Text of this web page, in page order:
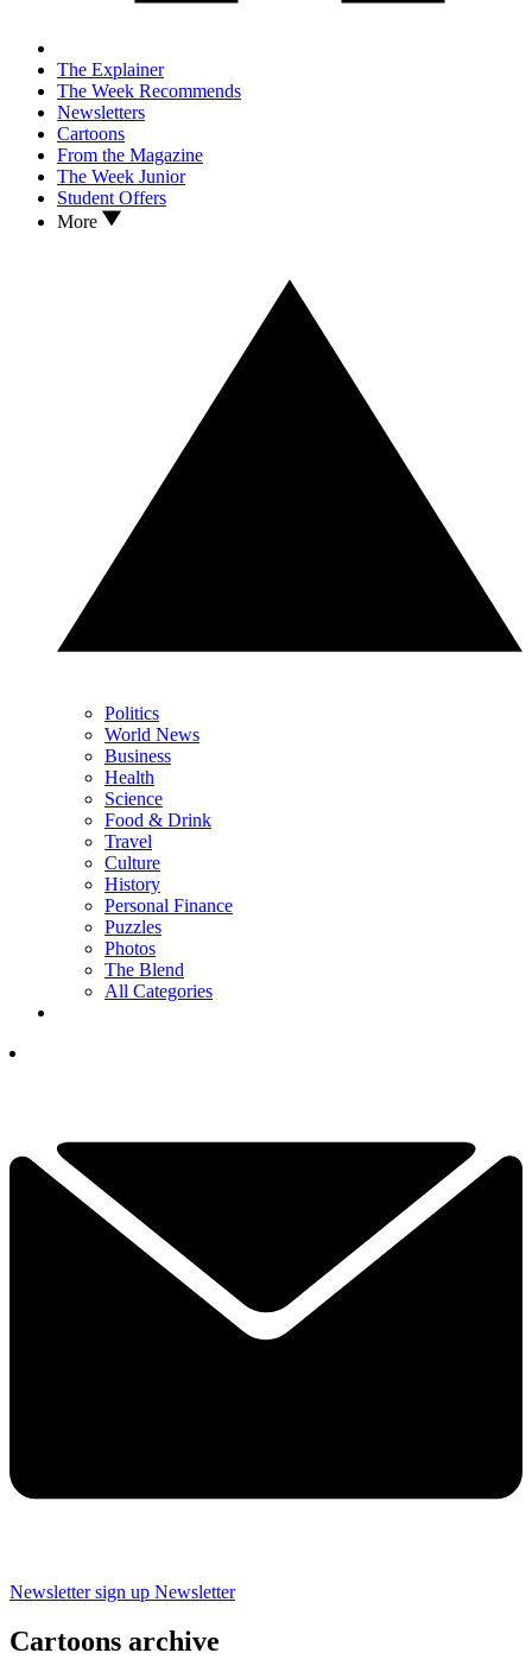
The Explainer
The Week Recommends
Newsletters
Cartoons
From the Magazine
The Week Junior
Student Offers
More
Politics
World News
Business
Health
Science
Food & Drink
Travel
Culture
History
Personal Finance
Puzzles
Photos
The Blend
All Categories
Newsletter sign up Newsletter
Cartoons archive